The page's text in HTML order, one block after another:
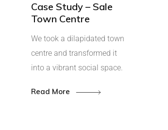
Case Study – Sale
Town Centre
We took a dilapidated town
centre and transformed it
into a vibrant social space.
Read More